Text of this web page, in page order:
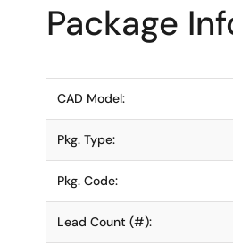
Package
CAD Model:
Pkg. Type:
Pkg. Code:
Lead Count (#):